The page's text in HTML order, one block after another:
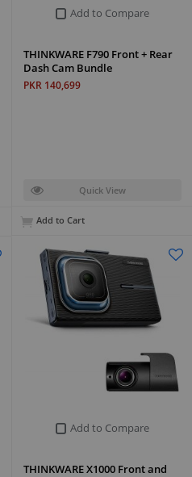
Add to Compare
THINKWARE F790 Front + Rear
Dash Cam Bundle
PKR 140,699
Quick View
Add to Cart
Add to Compare
THINKWARE X1000 Front and